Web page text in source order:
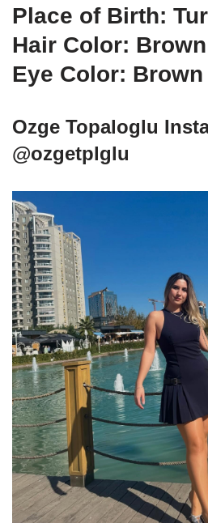
Place of Birth:
Hair Color: Brown
Eye Color: Brown
Ozge Topaloglu
@ozgetplglu